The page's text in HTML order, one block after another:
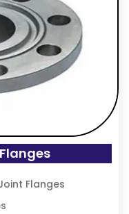
Flanges